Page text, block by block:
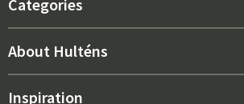
Categories
New arrivals
About Hulténs
About us
Inspiration